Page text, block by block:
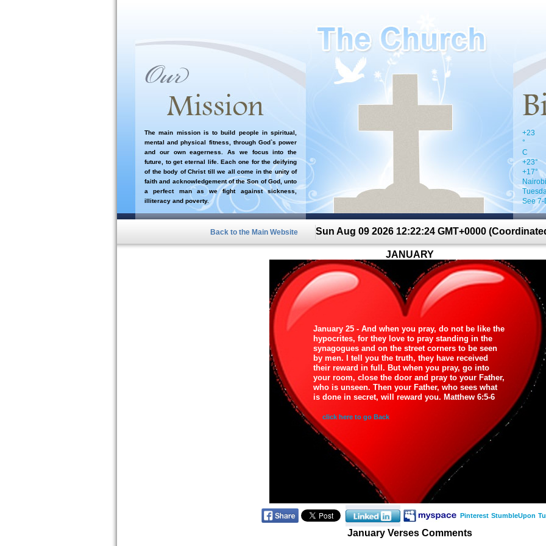
The main mission is to build people in spiritual,
mental and physical fitness, through God`s power
and our own eagerness. As we focus into the
future, to get eternal life. Each one for the deifying
of the body of Christ till we all come in the unity of
faith and acknowledgement of the Son of God, unto
a perfect man as we fight against sickness,
illiteracy and poverty.
+23
°
C
+23°
+17°
Nairobi
See 7-
Back to the Main Website Sun Aug 09 2026 12:22:24 GMT+0000
JANUARY
January 25 - And when you pray, do not be like the
hypocrites, for they love to pray standing in the
synagogues and on the street corners to be seen
by men. I tell you the truth, they have received
their reward in full. But when you pray, go into
your room, close the door and pray to your Father,
who is unseen. Then your Father, who sees what
is done in secret, will reward you. Matthew 6:5-6
click here to go Back
Pinterest StumbleUpon
January Verses Comments